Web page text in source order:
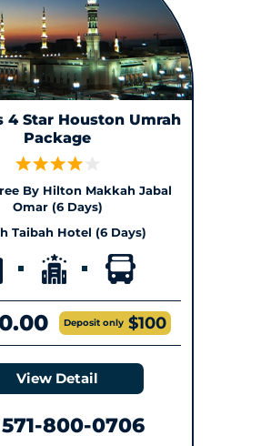
4 Star Houston Umrah
Package
By Hilton Makkah Jabal
Omar (6 Days)
Taibah Hotel (6 Days)
Deposit only $100
View Detail
571-800-0706